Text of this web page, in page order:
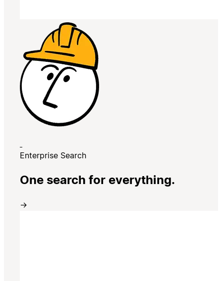
Enterprise Search
One search for everything.
→